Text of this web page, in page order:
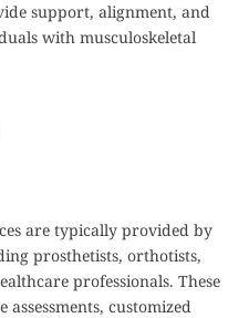
support, alignment, and
with musculoskeletal
are typically provided by
prosthetists, orthotists,
professionals. These
customized